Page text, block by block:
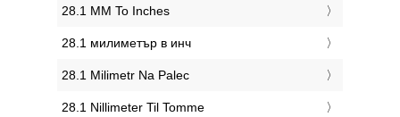
‎28.1 MM To Inches
‎28.1 милиметър в инч
‎28.1 Milimetr Na Palec
‎28.1 Nillimeter Til Tomme